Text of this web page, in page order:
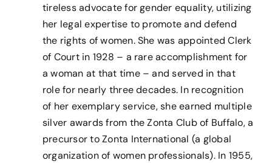
tireless advocate for gender equality, utilizing
her legal expertise to promote and defend
the rights of women. She was appointed Clerk
of Court in 1928 – a rare accomplishment for
a woman at that time – and served in that
role for nearly three decades. In recognition
of her exemplary service, she earned multiple
silver awards from the Zonta Club of Buffalo, a
precursor to Zonta International (a global
organization of women professionals). In 1955,